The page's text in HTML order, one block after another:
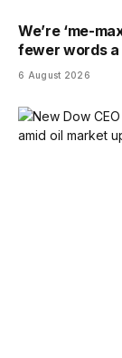
We’re ‘me-
fewer words a
6 August 2026